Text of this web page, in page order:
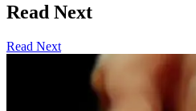
Read Next
Read Next